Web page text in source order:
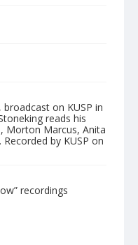
on KUSP in
reads his
Morton Marcus, Anita
by KUSP on
recordings